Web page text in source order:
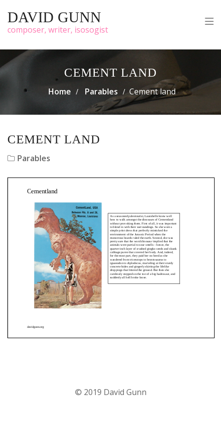
DAVID GUNN
composer, writer, isosogist
CEMENT LAND
Home Parables Cement land
CEMENT LAND
Parables
© 2019 David Gunn